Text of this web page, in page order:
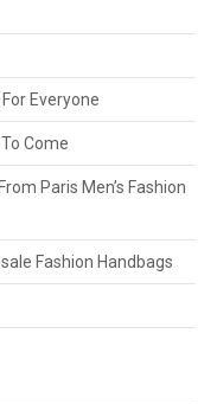
Everyone
Come
Paris Men’s Fashion
Fashion Handbags